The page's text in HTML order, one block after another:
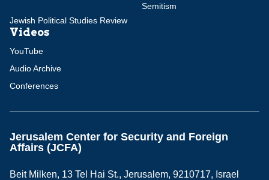
Semitism
Jewish Political Studies Review
Videos
YouTube
Audio Archive
Conferences
Jerusalem Center for Security and Foreign
Affairs (JCFA)
Beit Milken, 13 Tel Hai St., Jerusalem, 9210717, Israel